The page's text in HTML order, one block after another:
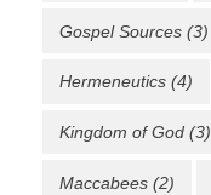
Gospel Sources (3)
Hermeneutics (4)
Kingdom of God (3)
Maccabees (2)